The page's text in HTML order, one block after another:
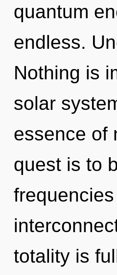
quantum
endless.
Nothing is
solar
essence of
quest is to
totality is